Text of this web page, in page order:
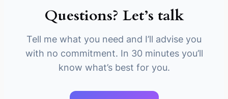
Questions? Let’s talk
Tell me what you need and I’ll advise you
with no commitment. In 30 minutes you’ll
know what’s best for you.